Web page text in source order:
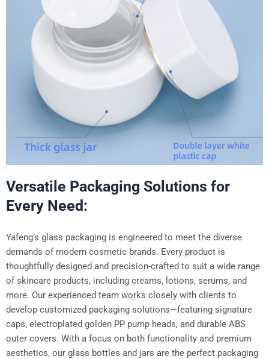
Versatile Packaging Solutions for
Every Need:
Yafeng’s glass packaging is engineered to meet the diverse
demands of modern cosmetic brands. Every product is
thoughtfully designed and precision-crafted to suit a wide range
of skincare products, including creams, lotions, serums, and
more. Our experienced team works closely with clients to
develop customized packaging solutions—featuring signature
caps, electroplated golden PP pump heads, and durable ABS
outer covers. With a focus on both functionality and premium
aesthetics, our glass bottles and jars are the perfect packaging